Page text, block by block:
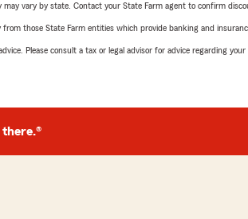
vary by state. Contact your State Farm agent to confirm
those State Farm entities which provide banking and
Please consult a tax or legal advisor for advice regarding your
there.®